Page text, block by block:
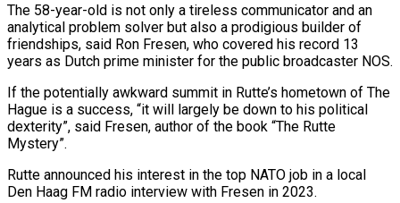
The 58-year-old is not only a tireless communicator and an
analytical problem solver but also a prodigious builder of
friendships, said Ron Fresen, who covered his record 13
years as Dutch prime minister for the public broadcaster NOS.
If the potentially awkward summit in Rutte’s hometown of The
Hague is a success, “it will largely be down to his political
dexterity”, said Fresen, author of the book “The Rutte
Mystery”.
Rutte announced his interest in the top NATO job in a local
Den Haag FM radio interview with Fresen in 2023.